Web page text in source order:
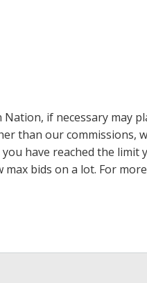
if necessary may
than our commissions,
have reached the limit
bids on a lot. For